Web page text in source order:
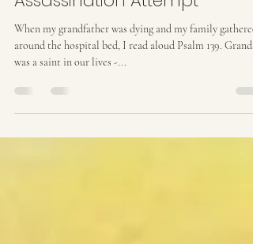
thetableqc
Jul 15, 2024
4 min read
Assassination Attempt
around the hospital bed, I read aloud Psalm 139. Grandad